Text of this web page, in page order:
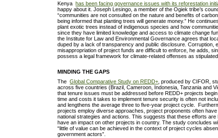
Kenya has been facing governance issues with its reforestation
happy about it. Joseph Lesingo, a member of the Ogiek tribe’s
“communities are not consulted on the nature and benefits of
being informed that planting trees will generate money.” He
plant exotic trees instead of indigenous species and how
since they have limited knowledge and access to climate change
the Institute for Law and Environmental Governance agrees that
duped by a lack of transparency and public disclosure. Corruption,
misappropriation of project funds are difficult to enforce, he adds,
possess a legal framework for climate-related offenses as
MINDING THE GAPS
TheGlobal Comparative Study on REDD+ , produced by CIFOR,
across five countries (Brazil, Cameroon, Indonesia, Tanzania and
that tenure issues must be addressed before REDD+ projects
time and costs it takes to implement tenure security is often not
and lengthens the average three to five-year project cycle.
projects employ diverse approaches, project proponents often
national strategies and actions. This suggests that these efforts are
have an impact on other projects in country. The study concludes
“little of value can be achieved in the context of project cycles
government actors”.